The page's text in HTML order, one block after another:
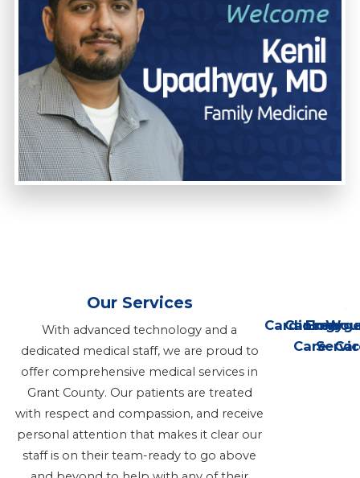
Our Services
With advanced technology and a
dedicated medical staff, we are proud to
offer comprehensive medical services in
Grant County. Our patients are treated
with respect and compassion, and receive
personal attention that makes it clear our
staff is on their team-ready to go above
Cardiology
Cancer
Care